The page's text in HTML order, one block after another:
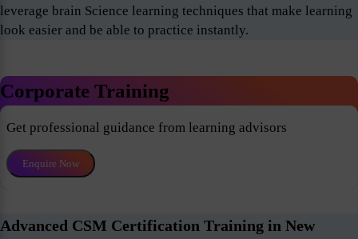
leverage brain Science learning techniques that make learning
look easier and be able to practice instantly.
Corporate Training
Get professional guidance from learning advisors
Enquire Now
Advanced CSM Certification Training in New